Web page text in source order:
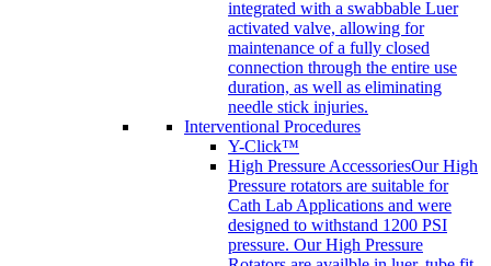
integrated with a swabbable Luer
activated valve, allowing for
maintenance of a fully closed
connection through the entire use
duration, as well as eliminating
needle stick injuries.
Interventional Procedures
Y-Click™
High Pressure AccessoriesOur High
Pressure rotators are suitable for
Cath Lab Applications and were
designed to withstand 1200 PSI
pressure. Our High Pressure